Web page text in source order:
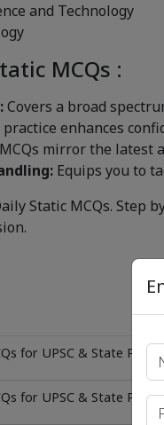
and Technology
MCQs :
Covers a broad
practice enhances
mirror the latest
Equips you to
Static MCQs. Step
for UPSC & State PSC
for UPSC & State PSC